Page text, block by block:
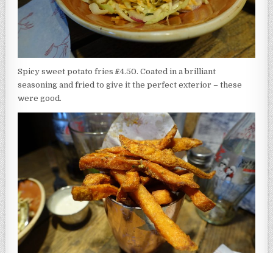
Spicy sweet potato fries £4.50. Coated in a brilliant
seasoning and fried to give it the perfect exterior – these
were good.